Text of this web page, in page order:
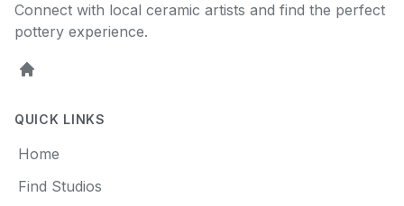
Connect with local ceramic artists and find the perfect
pottery experience.
Home
QUICK LINKS
Home
Find Studios